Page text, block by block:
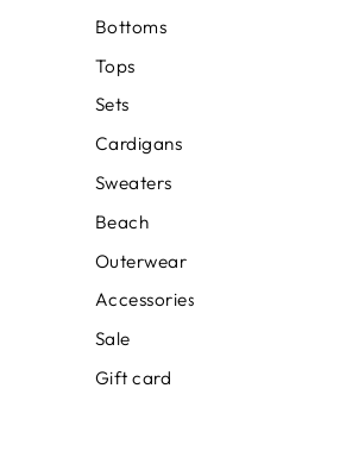
Bottoms
Tops
Sets
Cardigans
Sweaters
Beach
Outerwear
Accessories
Sale
Gift card